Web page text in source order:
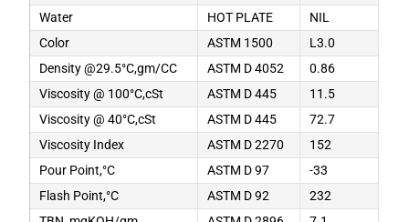
Water
HOT PLATE
NIL
Color
ASTM 1500
L3.0
Density @29.5°C,gm/CC
ASTM D 4052
0.86
Viscosity @ 100°C,cSt
ASTM D 445
11.5
Viscosity @ 40°C,cSt
ASTM D 445
72.7
Viscosity Index
ASTM D 2270
152
Pour Point,°C
ASTM D 97
-33
Flash Point,°C
ASTM D 92
232